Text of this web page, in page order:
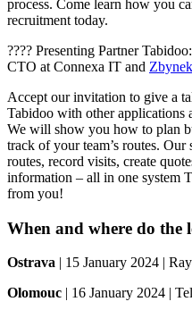
process. Come learn how you
recruitment today.
???? Presenting Partner Tabidoo:
CTO at Connexa IT and
Accept our invitation to give a
Tabidoo with other applications
We will show you how to plan
track of your team’s routes.
routes, record visits, create
information – all in one system
from you!
When and where do the
Ostrava | 15 January 2024 |
Olomouc | 16 January 2024 |